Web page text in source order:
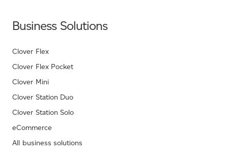
Business Solutions
Clover Flex
Clover Flex Pocket
Clover Mini
Clover Station Duo
Clover Station Solo
eCommerce
All business solutions